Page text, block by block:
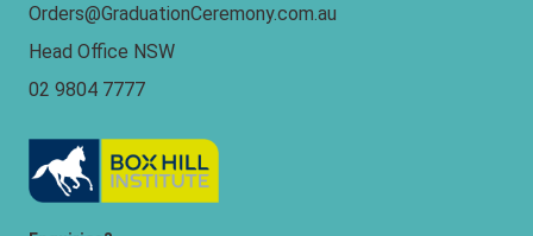
Orders@GraduationCeremony.com.au
Head Office NSW
02 9804 7777